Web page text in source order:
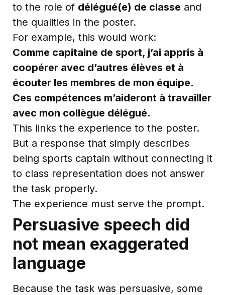
to the role of délégué(e) de classe and
the qualities in the poster.
For example, this would work:
Comme capitaine de sport, j’ai appris à
coopérer avec d’autres élèves et à
écouter les membres de mon équipe.
Ces compétences m’aideront à travailler
avec mon collègue délégué.
This links the experience to the poster.
But a response that simply describes
being sports captain without connecting it
to class representation does not answer
the task properly.
The experience must serve the prompt.
Persuasive speech did
not mean exaggerated
language
Because the task was persuasive, some